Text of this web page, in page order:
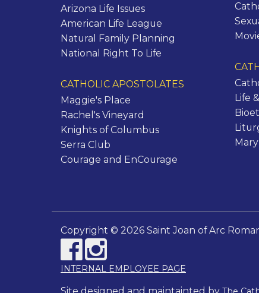
Arizona Life Issues
American Life League
Natural Family Planning
National Right To Life
CATHOLIC APOSTOLATES
Maggie's Place
Rachel's Vineyard
Knights of Columbus
Serra Club
Courage and EnCourage
Life
Mary
Copyright © 2026 Saint Joan of Arc
INTERNAL EMPLOYEE PAGE